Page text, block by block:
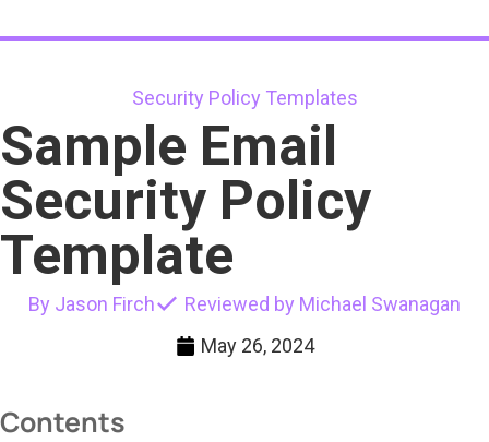
Security Policy Templates
Sample Email
Security Policy
Template
By Jason Firch
Reviewed by Michael Swanagan
May 26, 2024
Contents